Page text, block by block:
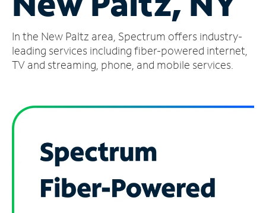
Account
Find
a
In the New Paltz area, Spectrum offers industry-
leading services including fiber-powered internet,
TV and streaming, phone, and mobile services.